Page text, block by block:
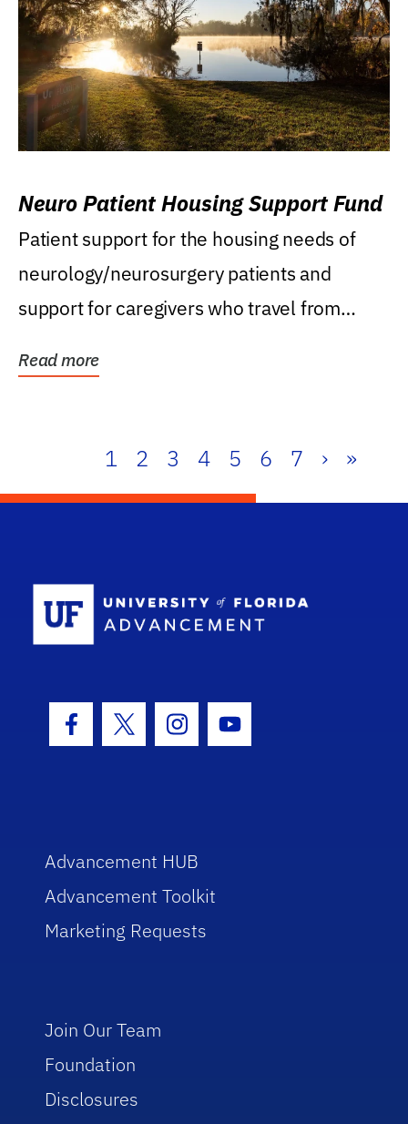
Neuro Patient Housing Support Fund
Patient support for the housing needs of
neurology/neurosurgery patients and
support for caregivers who travel from
Read more
1 2 3 4 5 6 7 › »
Facebook Icon
Twitter IconInstagram Icon
Youtube Icon
Advancement HUB
Advancement Toolkit
Marketing Requests
Join Our Team
Foundation
Disclosures